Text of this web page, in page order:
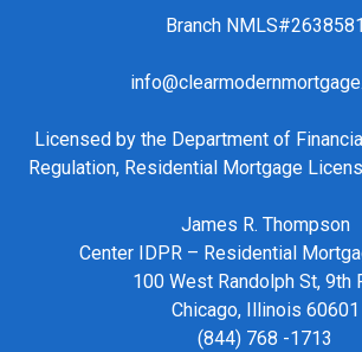
Branch NMLS#2638581
Licensed by the Department of
Regulation, Residential Mortgage
James R. Thompson
Center IDPR – Residential
100 West Randolph St, 9th
Chicago, Illinois 60601
(844) 768 -1713